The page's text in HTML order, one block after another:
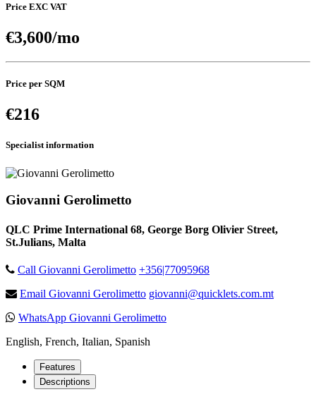
Price EXC VAT
€3,600/mo
Price per SQM
€216
Specialist information
Giovanni Gerolimetto
QLC Prime International 68, George Borg Olivier Street,
St.Julians, Malta
Call Giovanni Gerolimetto +356|77095968
Email Giovanni Gerolimetto giovanni@quicklets.com.mt
WhatsApp Giovanni Gerolimetto
English, French, Italian, Spanish
Features
Descriptions